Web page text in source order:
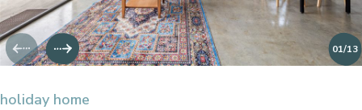
holiday home
01/13